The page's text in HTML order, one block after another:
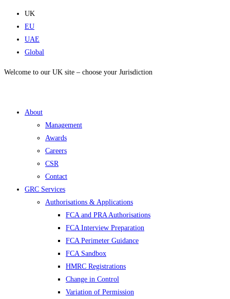
Skip
content
UK
EU
UAE
Global
Welcome to our UK site – choose your Jurisdiction
About
Management
Awards
Careers
CSR
Contact
GRC Services
Authorisations & Applications
FCA and PRA Authorisations
FCA Interview Preparation
FCA Perimeter Guidance
FCA Sandbox
HMRC Registrations
Change in Control
Variation of Permission